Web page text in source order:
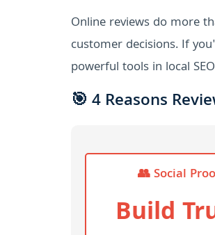
Online reviews do more
customer decisions. If
powerful tools in local
🎯 4 Reasons
👥 Social
Build